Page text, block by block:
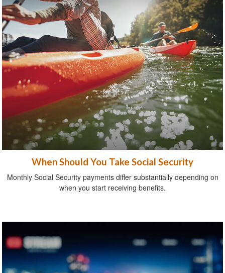
When Should You Take Social Security
Monthly Social Security payments differ substantially depending on
when you start receiving benefits.